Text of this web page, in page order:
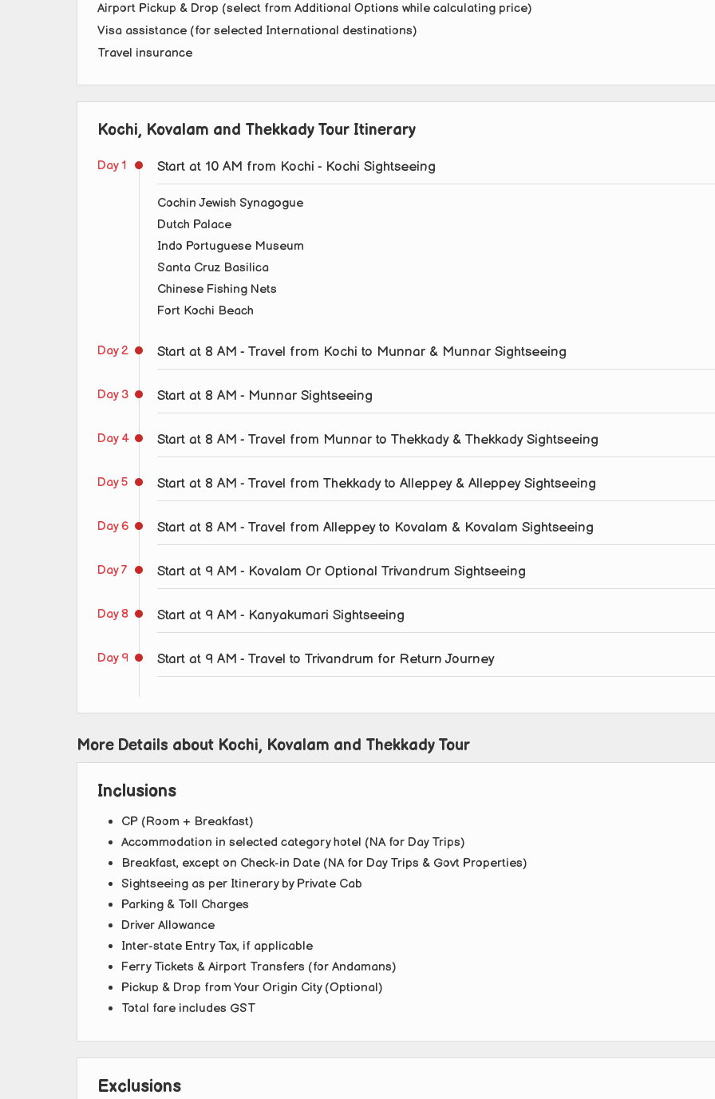
Airport Pickup & Drop (select from Additional Options while calculating price)
Visa assistance (for selected International destinations)
Travel insurance
Kochi, Kovalam and Thekkady Tour Itinerary
Day 1 Start at 10 AM from Kochi - Kochi Sightseeing
Cochin Jewish Synagogue
Dutch Palace
Indo Portuguese Museum
Santa Cruz Basilica
Chinese Fishing Nets
Fort Kochi Beach
Day 2 Start at 8 AM - Travel from Kochi to Munnar & Munnar Sightseeing
Day 3 Start at 8 AM - Munnar Sightseeing
Day 4 Start at 8 AM - Travel from Munnar to Thekkady & Thekkady Sightseeing
Day 5 Start at 8 AM - Travel from Thekkady to Alleppey & Alleppey Sightseeing
Day 6 Start at 8 AM - Travel from Alleppey to Kovalam & Kovalam Sightseeing
Day 7 Start at 9 AM - Kovalam Or Optional Trivandrum Sightseeing
Day 8 Start at 9 AM - Kanyakumari Sightseeing
Day 9 Start at 9 AM - Travel to Trivandrum for Return Journey
More Details about Kochi, Kovalam and Thekkady Tour
Inclusions
CP (Room + Breakfast)
Accommodation in selected category hotel (NA for Day Trips)
Breakfast, except on Check-in Date (NA for Day Trips & Govt Properties)
Sightseeing as per Itinerary by Private Cab
Parking & Toll Charges
Driver Allowance
Inter-state Entry Tax, if applicable
Ferry Tickets & Airport Transfers (for Andamans)
Pickup & Drop from Your Origin City (Optional)
Total fare includes GST
Exclusions